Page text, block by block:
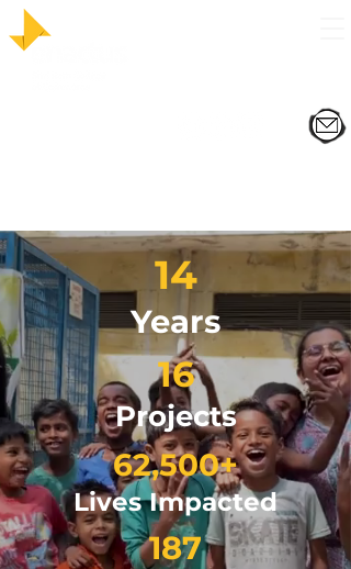
14
Years
16
Projects
62,500+
Lives Impacted
187